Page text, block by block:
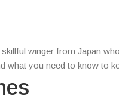
winger from Japan
what you need to know to